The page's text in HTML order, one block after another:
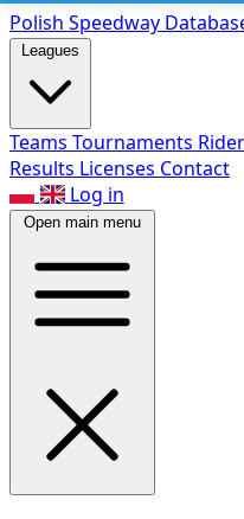
Polish Speedway
Leagues
Teams Tournaments
Results Licenses Contact
Log in
Open main menu